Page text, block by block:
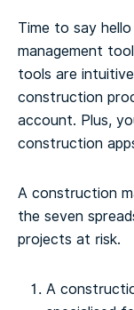
Time to say
management
tools are
construction
account. Plus,
construction
A construction
the seven
projects at risk.
A